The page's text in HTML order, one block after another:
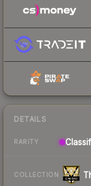
DETAILS
RARITY
COLLECTION